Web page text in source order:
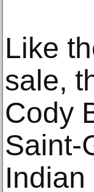
Like
sale,
Cody
Saint-